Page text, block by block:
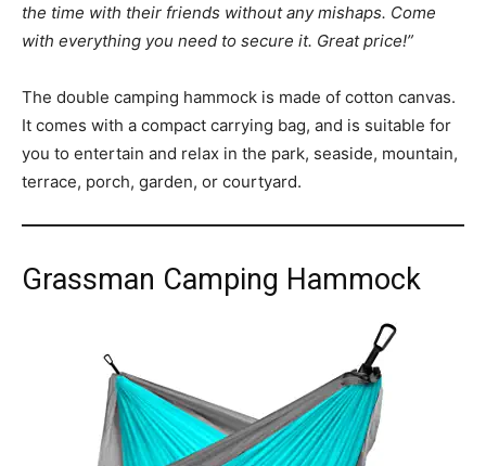
the time with their friends without any mishaps. Come
with everything you need to secure it. Great price!”
The double camping hammock is made of cotton canvas.
It comes with a compact carrying bag, and is suitable for
you to entertain and relax in the park, seaside, mountain,
terrace, porch, garden, or courtyard.
Grassman Camping Hammock